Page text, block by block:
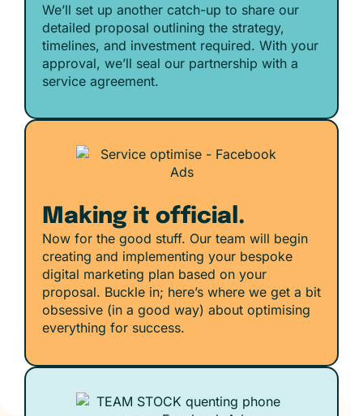
We’ll set up another catch-up to share our
detailed proposal outlining the strategy,
timelines, and investment required. With your
approval, we’ll seal our partnership with a
service agreement.
Making it official.
Now for the good stuff. Our team will begin
creating and implementing your bespoke
digital marketing plan based on your
proposal. Buckle in; here’s where we get a bit
obsessive (in a good way) about optimising
everything for success.